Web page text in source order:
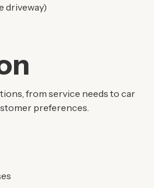
driveway)
from service needs to car
preferences.